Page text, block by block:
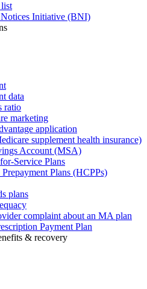
Initiative (BNI)
data
ratio
marketing
application
supplement health insurance)
Account (MSA)
Service Plans
Plans (HCPPs)
plans
complaint about an MA plan
Payment Plan
& recovery